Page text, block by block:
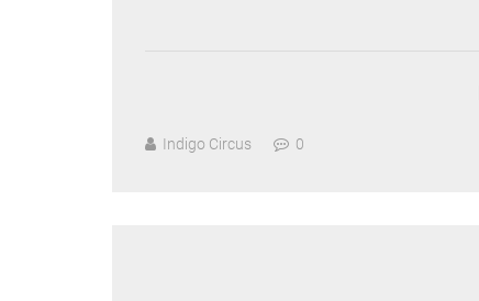
Indigo Circus 0